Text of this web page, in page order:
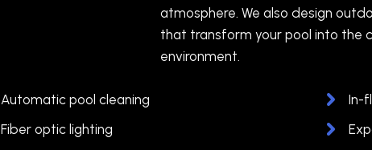
atmosphere. We also design
that transform your pool into the
environment.
Automatic pool cleaning
In-
Fiber optic lighting